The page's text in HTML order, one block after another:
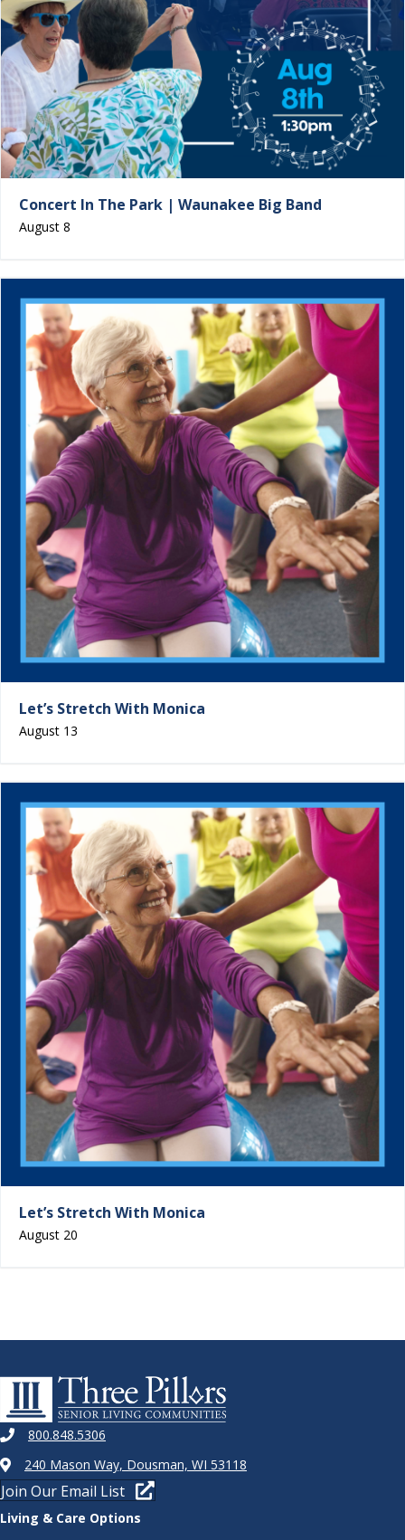
Concert In The Park | Waunakee Big Band
August 8
Let’s Stretch With Monica
August 13
Let’s Stretch With Monica
August 20
800.848.5306
240 Mason Way, Dousman, WI 53118
Join Our Email List
Living & Care Options